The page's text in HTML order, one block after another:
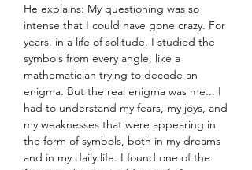
He explains: My questioning was so
intense that I could have gone crazy. For
years, in a life of solitude, I studied the
symbols from every angle, like a
mathematician trying to decode an
enigma. But the real enigma was me... I
had to understand my fears, my joys, and
my weaknesses that were appearing in
the form of symbols, both in my dreams
and in my daily life. I found one of the